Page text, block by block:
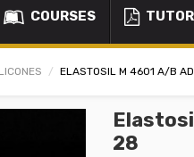
COURSES
ELASTOSIL M 4601 A/B
28